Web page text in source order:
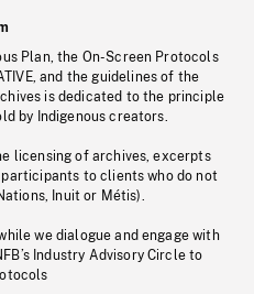
Plan, the On-Screen Protocols
and the guidelines of the
is dedicated to the principle
by Indigenous creators.
licensing of archives, excerpts
to clients who do not
Inuit or Métis).
we dialogue and engage with
Industry Advisory Circle to